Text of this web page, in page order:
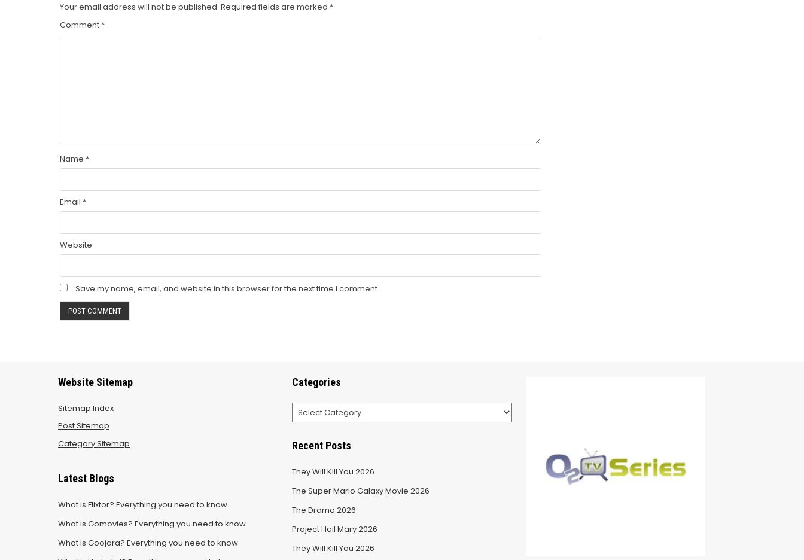
Your email address will not be published. Required fields are marked *
Comment *
Name *
Email *
Website
Save my name, email, and website in this browser for the next time I comment.
Website Sitemap
Sitemap Index
Post Sitemap
Category Sitemap
Latest Blogs
What is Flixtor? Everything you need to know
What is Gomovies? Everything you need to know
What Is Goojara? Everything you need to know
Categories
Categories
Recent Posts
They Will Kill You 2026
The Super Mario Galaxy Movie 2026
The Drama 2026
Project Hail Mary 2026
They Will Kill You 2026